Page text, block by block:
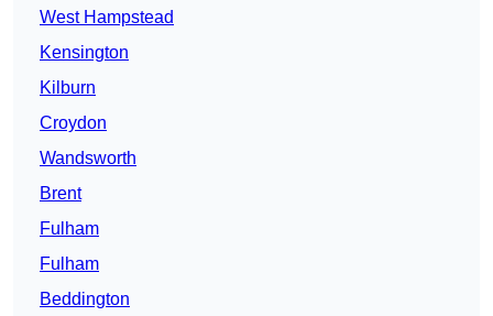
West Hampstead
Kensington
Kilburn
Croydon
Wandsworth
Brent
Fulham
Fulham
Beddington